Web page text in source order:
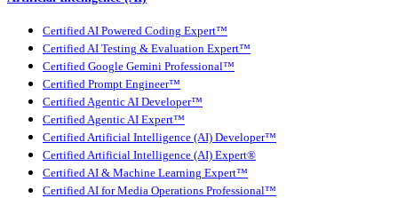
Certified AI Powered Coding Expert™
Certified AI Testing & Evaluation Expert™
Certified Google Gemini Professional™
Certified Prompt Engineer™
Certified Agentic AI Developer™
Certified Agentic AI Expert™
Certified Artificial Intelligence (AI) Developer™
Certified Artificial Intelligence (AI) Expert®
Certified AI & Machine Learning Expert™
Certified AI for Media Operations Professional™